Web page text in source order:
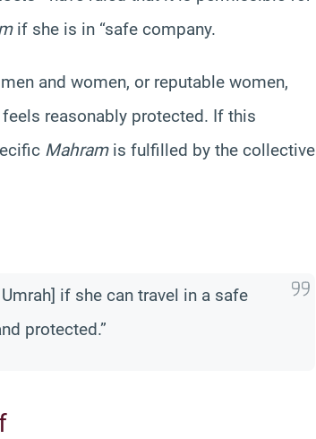
if she is in “safe company.
and women, or reputable women,
reasonably protected. If this
Mahramis fulfilled by the collective
if she can travel in a safe
protected.”